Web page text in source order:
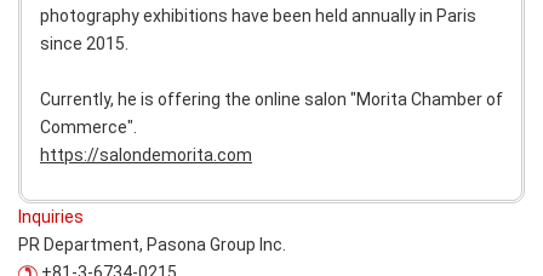
photography exhibitions have been held annually in Paris
since 2015.
Currently, he is offering the online salon "Morita Chamber of
Commerce".
https://salondemorita.com
Inquiries
PR Department, Pasona Group Inc.